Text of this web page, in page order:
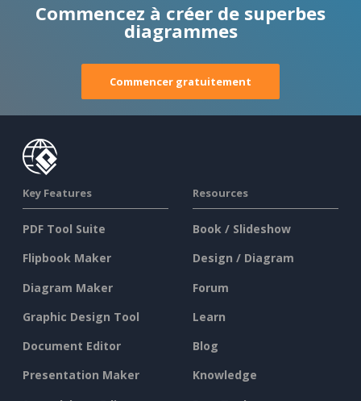
Commencez à créer de superbes
diagrammes
Commencer gratuitement
Key Features
PDF Tool Suite
Flipbook Maker
Diagram Maker
Graphic Design Tool
Document Editor
Presentation Maker
Resources
Book / Slideshow
Design / Diagram
Forum
Learn
Blog
Knowledge